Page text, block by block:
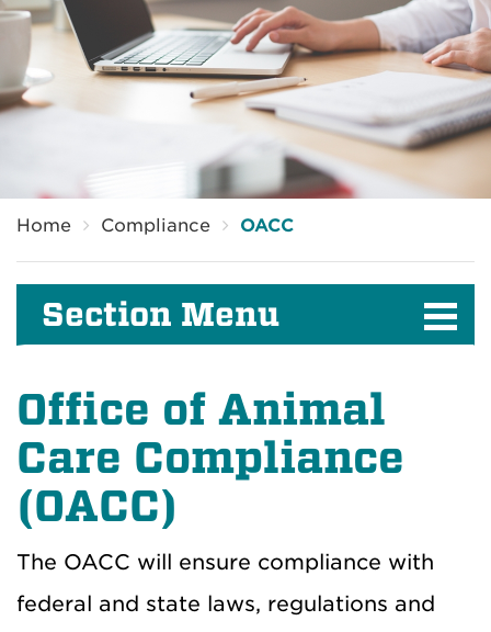
Home Compliance OACC
Section Menu
Office of Animal
Care Compliance
(OACC)
The OACC will ensure compliance with
federal and state laws, regulations and